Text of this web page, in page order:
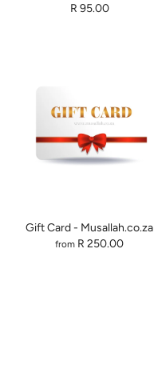
R 95.00
Gift Card - Musallah.co.za
from R 250.00